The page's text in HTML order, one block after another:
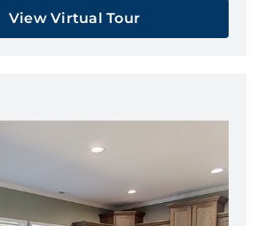
View Virtual Tour